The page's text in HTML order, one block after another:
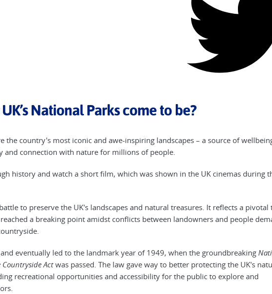
National Parks come to be?
the country's most iconic and awe-inspiring landscapes – a source of
and connection with nature for millions of people.
history and watch a short film, which was shown in the UK cinemas during
to preserve the UK's landscapes and natural treasures. It reflects a pivotal
a breaking point amidst conflicts between landowners and people
eventually led to the landmark year of 1949, when the groundbreaking
Countryside Actwas passed. The law gave way to better protecting the UK's
recreational opportunities and accessibility for the public to explore and